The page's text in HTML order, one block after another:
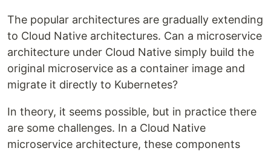
The popular architectures are gradually extending
to Cloud Native architectures. Can a microservice
architecture under Cloud Native simply build the
original microservice as a container image and
migrate it directly to Kubernetes?
In theory, it seems possible, but in practice there
are some challenges. In a Cloud Native
microservice architecture, these components